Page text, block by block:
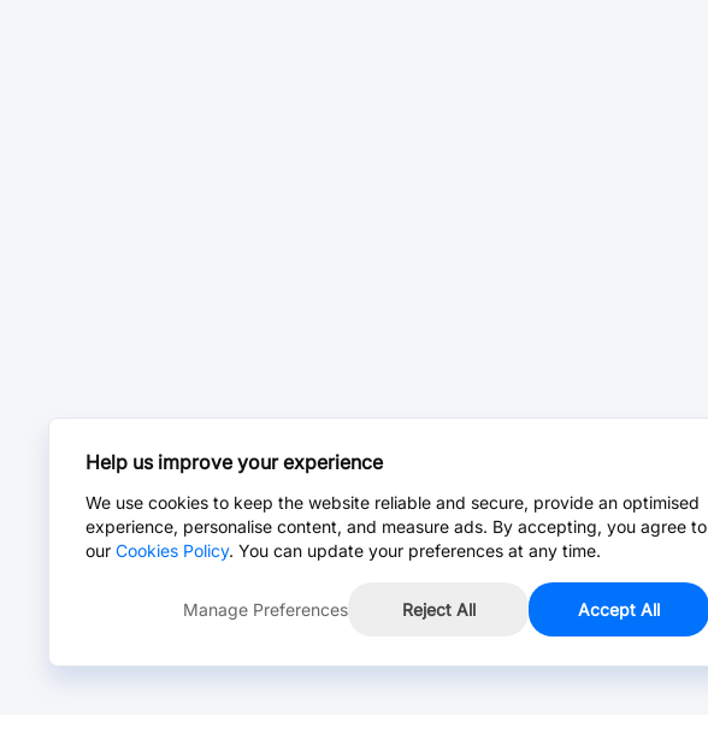
Help us improve your experience
We use cookies to keep the website reliable and secure, provide an optimised
experience, personalise content, and measure ads. By accepting, you agree to
our Cookies Policy. You can update your preferences at any time.
Manage Preferences Reject All Accept All